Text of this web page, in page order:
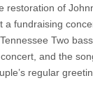
restoration of
fundraising
Two
and the
regular